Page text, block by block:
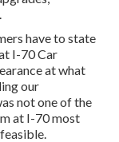
have to state
I-70 Car
at what
our
not one of the
at I-70 most